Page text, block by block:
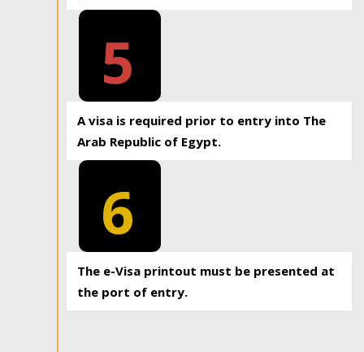
5
A visa is required prior to entry into The
Arab Republic of Egypt.
6
The e-Visa printout must be presented at
the port of entry.